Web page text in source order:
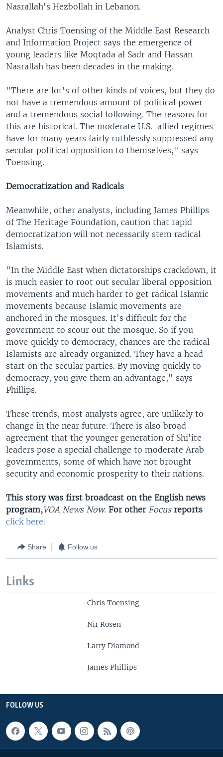
Nasrallah's Hezbollah in Lebanon.
Analyst Chris Toensing of the Middle East Research
and Information Project says the emergence of
young leaders like Moqtada al Sadr and Hassan
Nasrallah has been decades in the making.
"There are lot's of other kinds of voices, but they do
not have a tremendous amount of political power
and a tremendous social following. The reasons for
this are historical. The moderate U.S.-allied regimes
have for many years fairly ruthlessly suppressed any
secular political opposition to themselves," says
Toensing.
Democratization and Radicals
Meanwhile, other analysts, including James Phillips
of The Heritage Foundation, caution that rapid
democratization will not necessarily stem radical
Islamists.
"In the Middle East when dictatorships crackdown, it
is much easier to root out secular liberal opposition
movements and much harder to get radical Islamic
movements because Islamic movements are
anchored in the mosques. It's difficult for the
government to scour out the mosque. So if you
move quickly to democracy, chances are the radical
Islamists are already organized. They have a head
start on the secular parties. By moving quickly to
democracy, you give them an advantage," says
Phillips.
These trends, most analysts agree, are unlikely to
change in the near future. There is also broad
agreement that the younger generation of Shi'ite
leaders pose a special challenge to moderate Arab
governments, some of which have not brought
security and economic prosperity to their nations.
This story was first broadcast on the English news
program,VOA News Now. For other Focus reports
click here.
Share Follow us
Links
Chris Toensing
Nir Rosen
Larry Diamond
James Phillips
FOLLOW US